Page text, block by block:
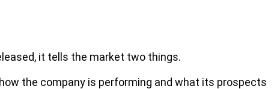
it tells the market two things.
the company is performing and what its prospects